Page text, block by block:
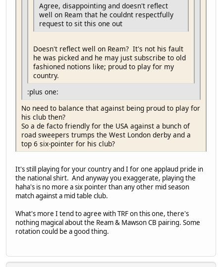
Agree, disappointing and doesn't reflect
well on Ream that he couldnt respectfully
request to sit this one out
Doesn't reflect well on Ream? It's not his fault
he was picked and he may just subscribe to old
fashioned notions like; proud to play for my
country.
:plus one:
No need to balance that against being proud to play for
his club then?
So a de facto friendly for the USA against a bunch of
road sweepers trumps the West London derby and a
top 6 six-pointer for his club?
It's still playing for your country and I for one applaud pride in
the national shirt. And anyway you exaggerate, playing the
haha's is no more a six pointer than any other mid season
match against a mid table club.
What's more I tend to agree with TRF on this one, there's
nothing magical about the Ream & Mawson CB pairing. Some
rotation could be a good thing.